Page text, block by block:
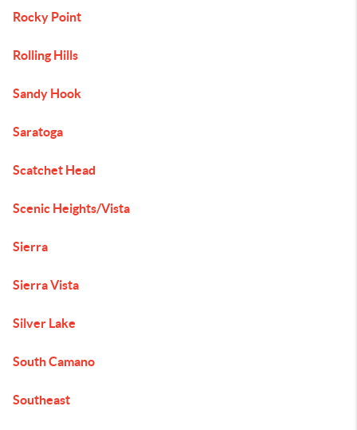
Rocky Point
Rolling Hills
Sandy Hook
Saratoga
Scatchet Head
Scenic Heights/Vista
Sierra
Sierra Vista
Silver Lake
South Camano
Southeast